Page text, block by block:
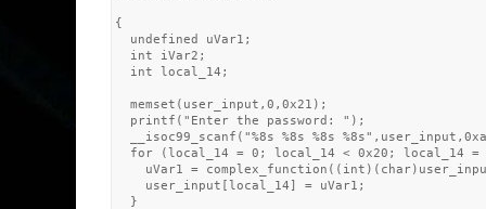
{
  undefined uVar1;
  int iVar2;
  int local_14;
  memset(user_input,0,0x21);
  printf("Enter the password: ");
__isoc99_scanf("%8s %8s %8s
for (local_14 = 0; local_14 < 0x20; local_14 =
uVar1 =
    user_input[local_14] = uVar1;
  }